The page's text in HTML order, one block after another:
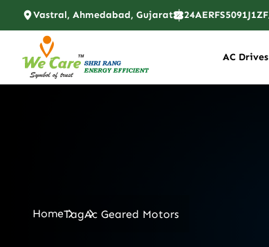
Vastral, Ahmedabad, Gujarat 24AERFS5091J1ZF
AC Drives
HomeTagAc Geared Motors